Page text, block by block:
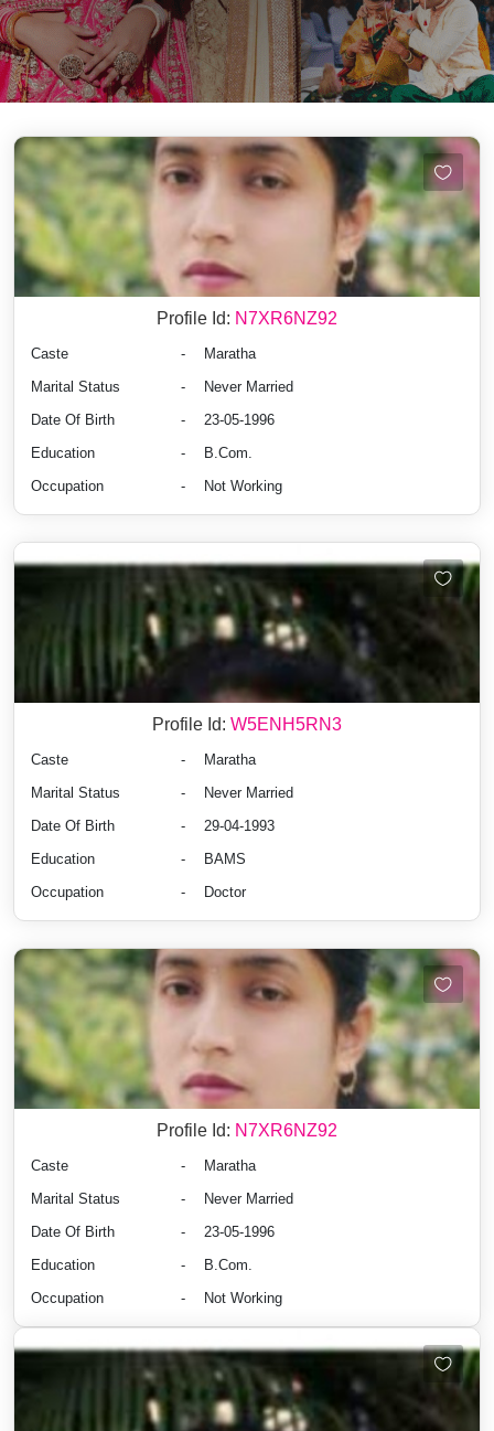
Profile Id: N7XR6NZ92
Caste -
Maratha
Marital Status
-
Never Married
Date Of Birth
-
23-05-1996
Education
-
B.Com.
Occupation
- Not Working
Profile Id: W5ENH5RN3
Caste -
Maratha
Marital Status
-
Never Married
Date Of Birth
-
29-04-1993
Education
-
BAMS
Occupation
- Doctor
Profile Id: N7XR6NZ92
Caste -
Maratha
Marital Status
-
Never Married
Date Of Birth
-
23-05-1996
Education
-
B.Com.
Occupation
- Not Working